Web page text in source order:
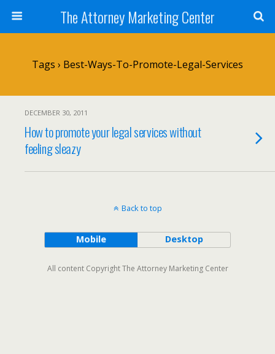
The Attorney Marketing Center
Tags › Best-Ways-To-Promote-Legal-Services
DECEMBER 30, 2011
How to promote your legal services without
feeling sleazy
Back to top
Mobile Desktop
All content Copyright The Attorney Marketing Center